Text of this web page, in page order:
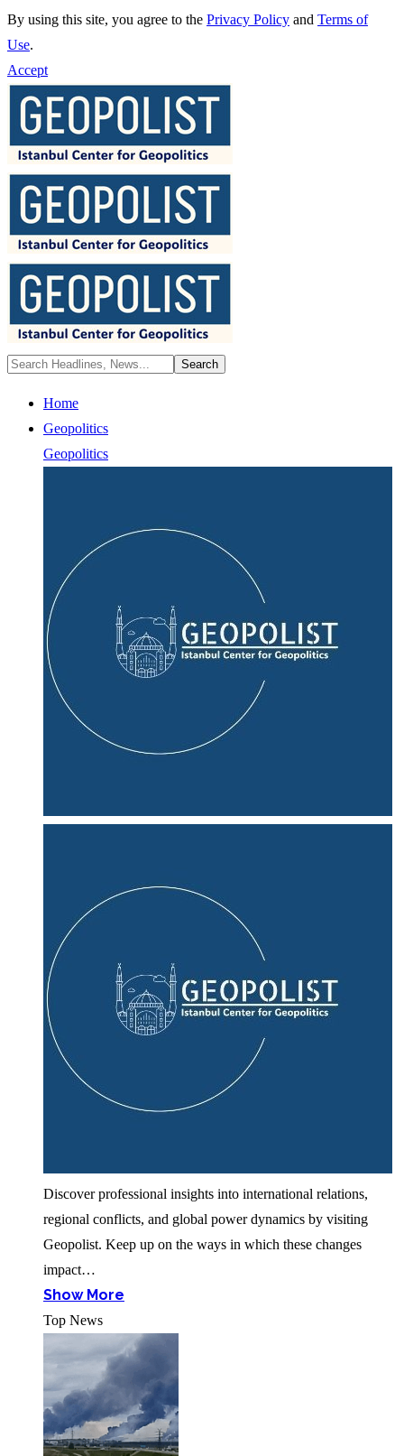
By using this site, you agree to the Privacy Policy and Terms of
Use.
Accept
Home
Geopolitics
Geopolitics
Discover professional insights into international relations,
regional conflicts, and global power dynamics by visiting
Geopolist. Keep up on the ways in which these changes
impact…
Show More
Top News